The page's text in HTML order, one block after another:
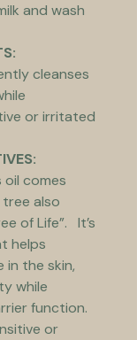
and wash
cleanses
or irritated
oil comes
also
of Life”.   It’s
helps
in the skin,
while
function.
or